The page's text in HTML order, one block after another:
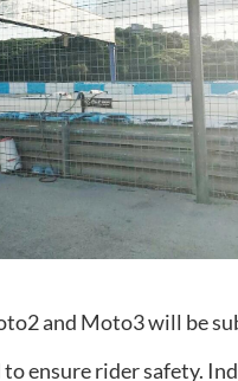
and Moto3 will be
ensure rider safety.